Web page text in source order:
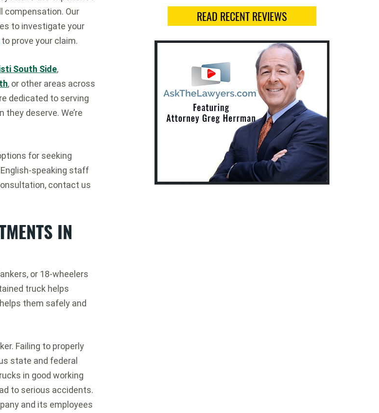
compensation. Our
to investigate your
to prove your claim.
South Side,
, or other areas across
dedicated to serving
deserve. We’re
for seeking
speaking staff
contact us
IN
or 18-wheelers
truck helps
them safely and
Failing to properly
state and federal
in good working
to serious accidents.
and its employees
READ RECENT REVIEWS